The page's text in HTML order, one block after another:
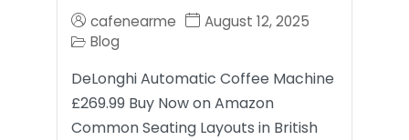
cafenearme
August 12, 2025
Blog
DeLonghi Automatic Coffee Machine
£269.99 Buy Now on Amazon
Common Seating Layouts in British